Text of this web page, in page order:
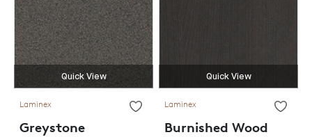
Quick View
Laminex
Greystone
Quick View
Laminex
Burnished Wood